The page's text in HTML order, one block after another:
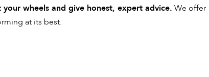
your wheels and give honest, expert advice. We offer
at its best.